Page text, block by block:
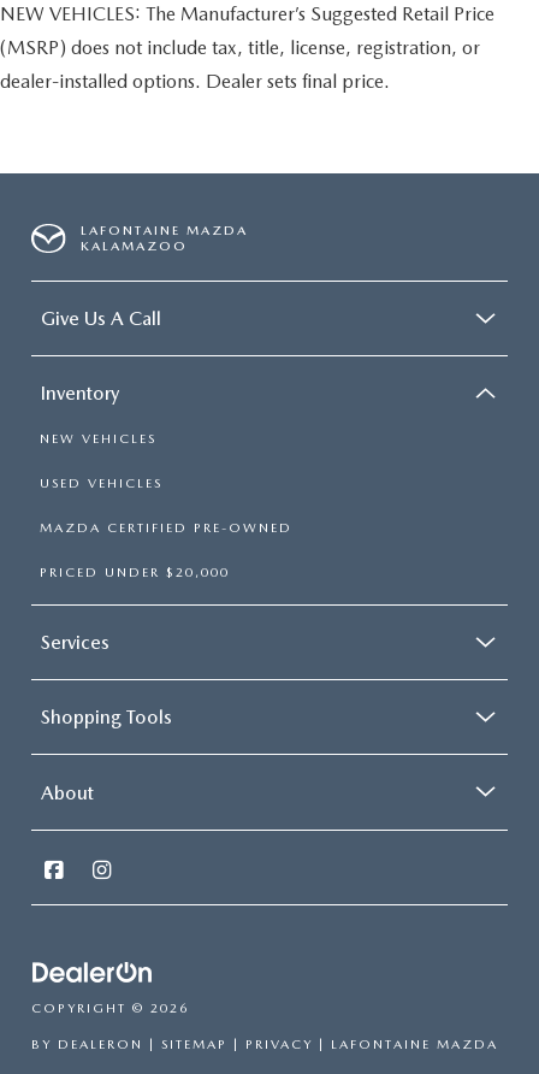
NEW VEHICLES: The Manufacturer’s Suggested Retail Price
(MSRP) does not include tax, title, license, registration, or
dealer-installed options. Dealer sets final price.
LAFONTAINE MAZDA
KALAMAZOO
Give Us A Call
Inventory
NEW VEHICLES
USED VEHICLES
MAZDA CERTIFIED PRE-OWNED
PRICED UNDER $20,000
Services
Shopping Tools
About
COPYRIGHT © 2026
BY DEALERON | SITEMAP | PRIVACY | LAFONTAINE MAZDA